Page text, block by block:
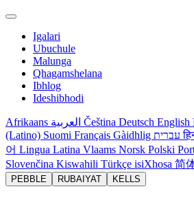
Igalari
Ubuchule
Malunga
Qhagamshelana
Ibhlog
Ideshibhodi
Afrikaans Čeština Deutsch English
(Latino) Suomi Français Gàidhlig עברית
어 Lingua Latina Vlaams Norsk Polski
Slovenčina Kiswahili Türkçe isiXhosa 简
PEBBLE RUBAIYAT KELLS